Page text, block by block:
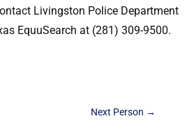
Livingston Police Department
EquuSearch at (281) 309-9500.
Next Person →